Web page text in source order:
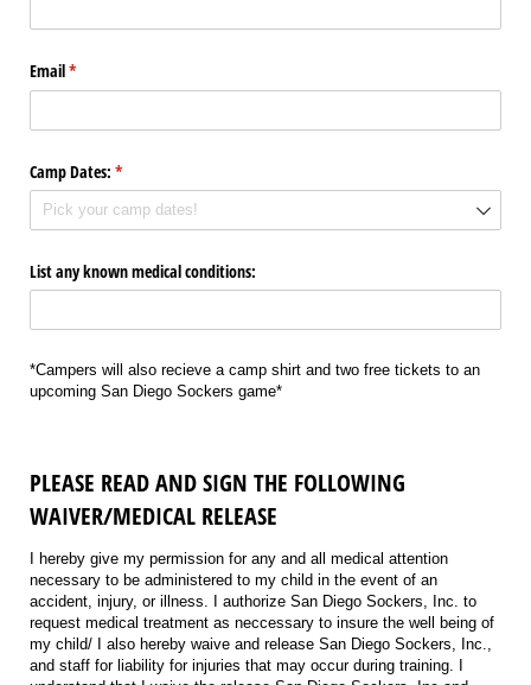
Email*
(required)
Camp Dates: *
(required)
List any known medical conditions:
*Campers will also recieve a camp shirt and two free tickets to an
upcoming San Diego Sockers game*
PLEASE READ AND SIGN THE FOLLOWING
WAIVER/MEDICAL RELEASE
I hereby give my permission for any and all medical attention
necessary to be administered to my child in the event of an
accident, injury, or illness. I authorize San Diego Sockers, Inc. to
request medical treatment as neccessary to insure the well being of
my child/ I also hereby waive and release San Diego Sockers, Inc.,
and staff for liability for injuries that may occur during training. I